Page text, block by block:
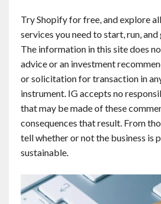
Try Shopify for free, and explore
services you need to start, run, and
The information in this site does
advice or an investment
or solicitation for transaction in
instrument. IG accepts no
that may be made of these
consequences that result. From
tell whether or not the business is
sustainable.